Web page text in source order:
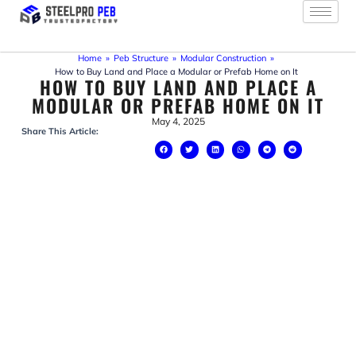
Skip
content
Home » Peb Structure » Modular Construction »
How to Buy Land and Place a Modular or Prefab Home on It
HOW TO BUY LAND AND PLACE A
MODULAR OR PREFAB HOME ON IT
May 4, 2025
Share This Article: